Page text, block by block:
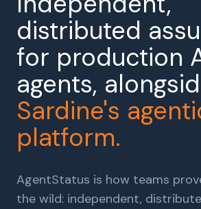
distributed
for production
agents,
Sardine's
platform.
AgentStatus is how teams
the wild: independent,